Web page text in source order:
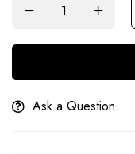
Ask a Question